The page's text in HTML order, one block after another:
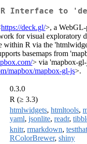
R Interface to
https://deck.gl/>, a WebGL-
for visual exploratory
within R via the
basemaps from
> via 'mapbox-
mapbox/mapbox-gl-js>.
0.3.0
R (≥ 3.3)
htmlwidgets, htmltools,
yaml, jsonlite, readr,
knitr, rmarkdown, testthat
RColorBrewer, shiny